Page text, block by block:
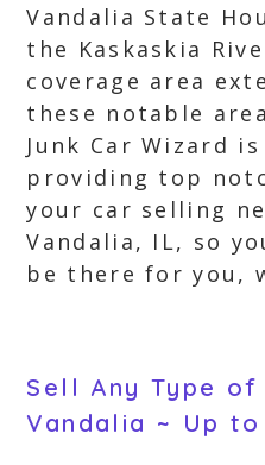
Vandalia State
the Kaskaskia
coverage area
these notable
Junk Car Wizard
providing top
your car selling
Vandalia, IL, so
be there for you,
Sell Any Type of
Vandalia ~ Up to